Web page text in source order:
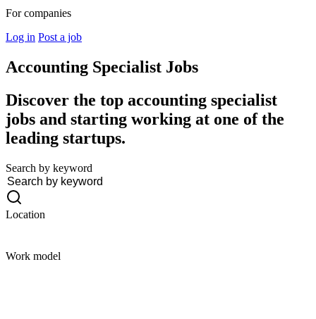
For companies
Log in Post a job
Accounting Specialist Jobs
Discover the top accounting specialist
jobs and starting working at one of the
leading startups.
Search by keyword
Location
Work model